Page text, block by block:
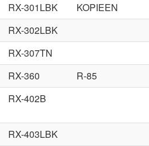
RX-301LBK KOPIEEN
RX-302LBK
RX-307TN
RX-360 R-85
RX-402B
RX-403LBK